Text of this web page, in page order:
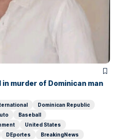
murder of Dominican man
Dominican Republic
Baseball
United States
DEportes
BreakingNews